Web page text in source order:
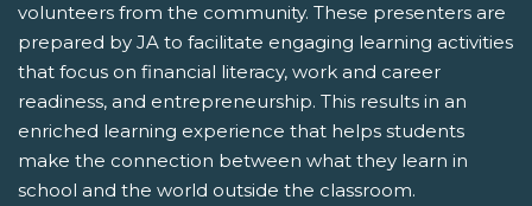
volunteers from the community. These presenters are
prepared by JA to facilitate engaging learning activities
that focus on financial literacy, work and career
readiness, and entrepreneurship. This results in an
enriched learning experience that helps students
make the connection between what they learn in
school and the world outside the classroom.